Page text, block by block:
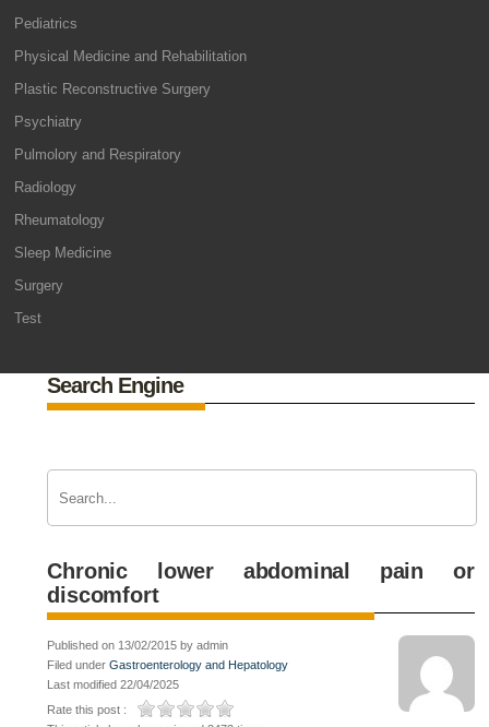
Pediatrics
Physical Medicine and Rehabilitation
Plastic Reconstructive Surgery
Psychiatry
Pulmolory and Respiratory
Radiology
Rheumatology
Sleep Medicine
Surgery
Test
Search Engine
Chronic lower abdominal pain or
discomfort
Published on 13/02/2015 by admin
Filed underGastroenterology and Hepatology
Last modified 22/04/2025
Rate this post :